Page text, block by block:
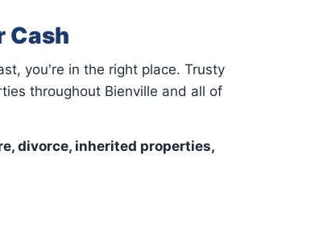
Cash
you're in the right place. Trusty
throughout Bienville and all of
divorce, inherited properties,